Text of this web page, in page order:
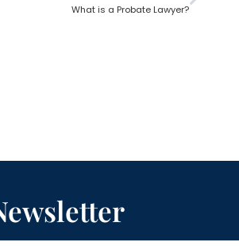
What is a Probate Lawyer?